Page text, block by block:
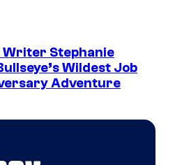
Writer Stephanie
Wildest Job
Adventure